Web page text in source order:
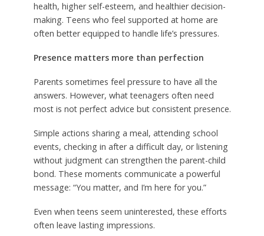
health, higher self-esteem, and healthier decision-
making. Teens who feel supported at home are
often better equipped to handle life’s pressures.
Presence matters more than perfection
Parents sometimes feel pressure to have all the
answers. However, what teenagers often need
most is not perfect advice but consistent presence.
Simple actions sharing a meal, attending school
events, checking in after a difficult day, or listening
without judgment can strengthen the parent-child
bond. These moments communicate a powerful
message: “You matter, and I’m here for you.”
Even when teens seem uninterested, these efforts
often leave lasting impressions.